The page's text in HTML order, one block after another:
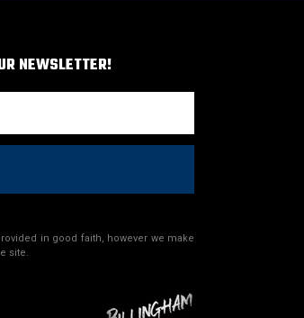
NEWSLETTER!
in good faith, however we make
site.